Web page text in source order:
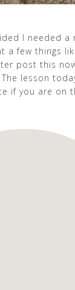
I needed a
a few things
post this
lesson
if you are on